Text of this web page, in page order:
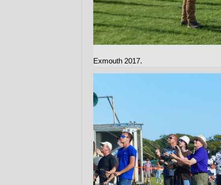
Exmouth 2017.